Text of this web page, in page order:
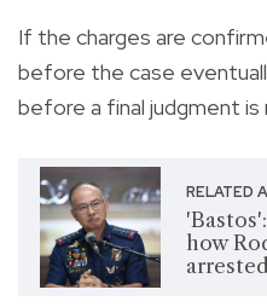
If the charges are
before the case
before a final judgment is
RELATED
how
arrested